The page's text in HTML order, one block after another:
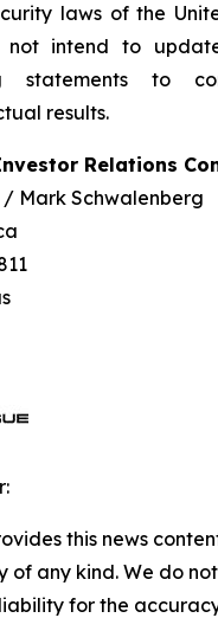
laws of the
not intend to
statements to
results.
Relations
/ Mark Schwalenberg
this news
of any kind. We do
for the